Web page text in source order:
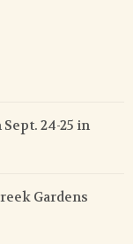
24-25 in
Gardens